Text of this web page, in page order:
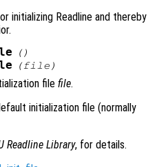
initializing Readline and thereby
()
(file )
file file.
initialization file (normally
Readline Library, for details.